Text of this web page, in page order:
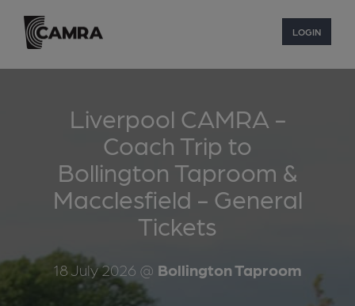
LOGIN
Liverpool CAMRA -
Coach Trip to
Bollington Taproom &
Macclesfield - General
Tickets
18 July 2026 @ Bollington Taproom